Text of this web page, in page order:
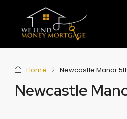
Home Newcastle Manor
Newcastle